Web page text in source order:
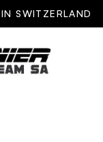
SWITZERLAND